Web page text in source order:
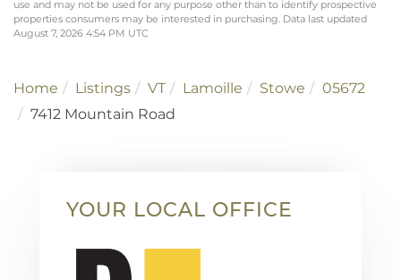
use and may not be used for any purpose other than to identify prospective
properties consumers may be interested in purchasing. Data last updated
August 7, 2026 4:54 PM UTC
Home Listings VT Lamoille Stowe
05672
7412 Mountain Road
YOUR LOCAL OFFICE